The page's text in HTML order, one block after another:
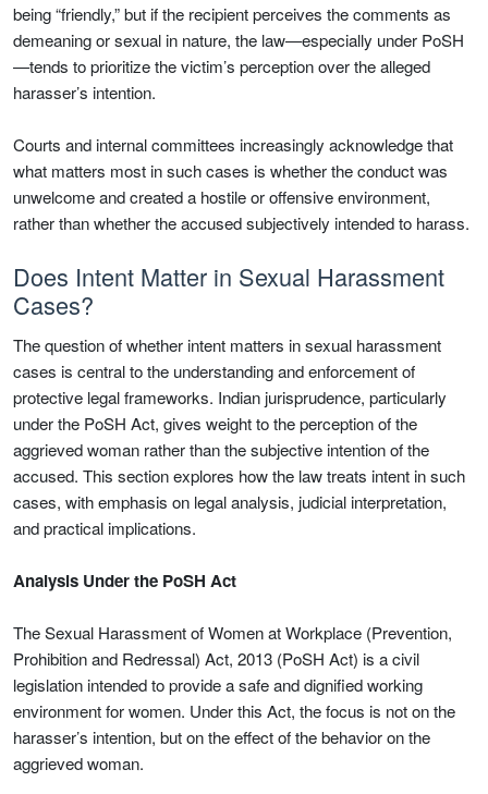
being “friendly,” but if the recipient perceives the comments as
demeaning or sexual in nature, the law—especially under PoSH
—tends to prioritize the victim’s perception over the alleged
harasser’s intention.
Courts and internal committees increasingly acknowledge that
what matters most in such cases is whether the conduct was
unwelcome and created a hostile or offensive environment,
rather than whether the accused subjectively intended to harass.
Does Intent Matter in Sexual Harassment
Cases?
The question of whether intent matters in sexual harassment
cases is central to the understanding and enforcement of
protective legal frameworks. Indian jurisprudence, particularly
under the PoSH Act, gives weight to the perception of the
aggrieved woman rather than the subjective intention of the
accused. This section explores how the law treats intent in such
cases, with emphasis on legal analysis, judicial interpretation,
and practical implications.
Analysis Under the PoSH Act
The Sexual Harassment of Women at Workplace (Prevention,
Prohibition and Redressal) Act, 2013 (PoSH Act) is a civil
legislation intended to provide a safe and dignified working
environment for women. Under this Act, the focus is not on the
harasser’s intention, but on the effect of the behavior on the
aggrieved woman.